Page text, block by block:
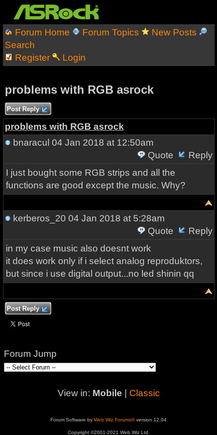
Forum Home Forum Topics
New Posts
Search
Register
Login
problems with RGB asrock
Post Reply
problems with RGB asrock
bnaracul 04 Jan 2018 at 12:50am
Quote
Reply
I just bought some RGB strips and all the
functions are good except the music. Why?
kerberos_20 04 Jan 2018 at 5:28am
Quote
Reply
in my case music also doesnt work
it does work only if i select analog reproduktors,
but since i use digital output...no led shinin qq
Post Reply
Forum Jump
View in: Mobile Classic
Forum Software by Web Wiz Forums®version 12.04
Copyright ©2001-2021 Web Wiz Ltd.